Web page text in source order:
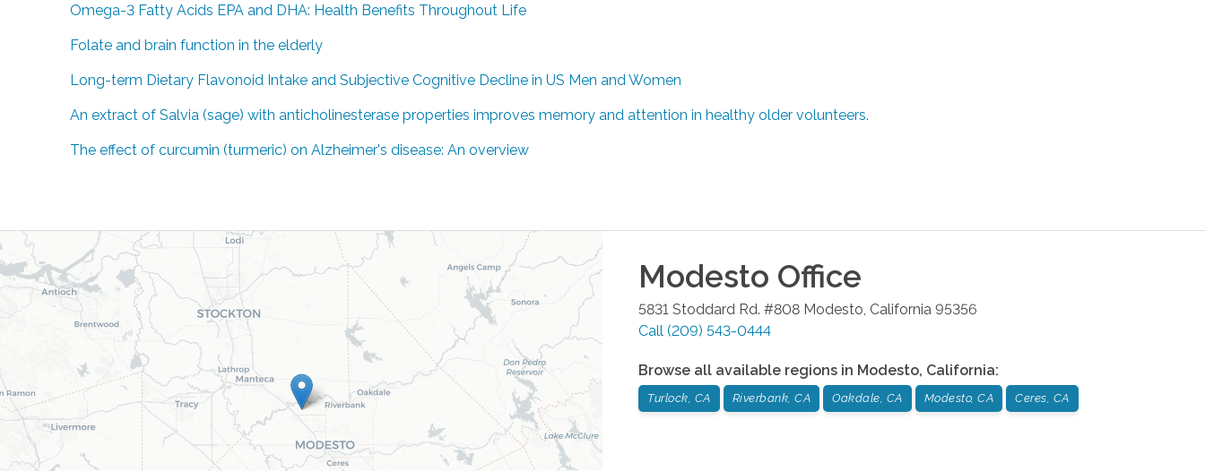
Omega-3 Fatty Acids EPA and DHA: Health Benefits Throughout Life
Folate and brain function in the elderly
Long-term Dietary Flavonoid Intake and Subjective Cognitive Decline in US Men and Women
An extract of Salvia (sage) with anticholinesterase properties improves memory and attention in healthy older volunteers.
The effect of curcumin (turmeric) on Alzheimer's disease: An overview
Modesto Office
5831 Stoddard Rd. #808 Modesto California 95356
Call (209) 543-0444
Browse all available regions in Modesto, California:
Turlock, CA Riverbank, CA Oakdale, CA Modesto, CA Ceres, CA